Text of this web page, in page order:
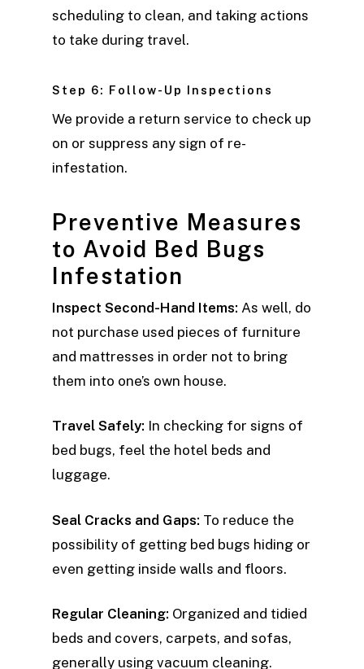
scheduling to clean, and taking actions
to take during travel.
Step 6: Follow-Up Inspections
We provide a return service to check up
on or suppress any sign of re-
infestation.
Preventive Measures
to Avoid Bed Bugs
Infestation
Inspect Second-Hand Items: As well, do
not purchase used pieces of furniture
and mattresses in order not to bring
them into one’s own house.
Travel Safely: In checking for signs of
bed bugs, feel the hotel beds and
luggage.
Seal Cracks and Gaps: To reduce the
possibility of getting bed bugs hiding or
even getting inside walls and floors.
Regular Cleaning: Organized and tidied
beds and covers, carpets, and sofas,
generally using vacuum cleaning.